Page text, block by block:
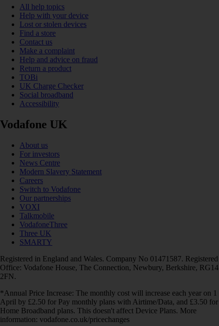
All help topics
Help with your device
Lost or stolen devices
Find a store
Contact us
Make a complaint
Help and advice on fraud
Return a product
TOBi
UK Charge Checker
Social broadband
Accessibility
Vodafone UK
About us
For investors
News Centre
Modern Slavery Statement
Careers
Switch to Vodafone
Our partnerships
VOXI
Talkmobile
VodafoneThree
Three UK
SMARTY
Registered in England and Wales. Company No 01471587. Registered
Office: Vodafone House, The Connection, Newbury, Berkshire, RG14
2FN.
*Annual Price Increase: The monthly cost will increase each year on 1
April by £2.50 for Pay monthly plans with Airtime/Data, and £3.50 for
Home Broadband plans. This doesn't affect Device Plans. More
information: vodafone.co.uk/pricechanges